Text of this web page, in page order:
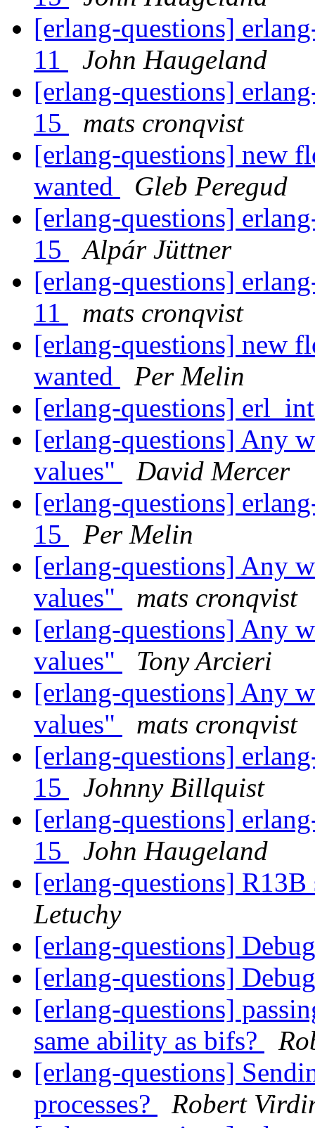
[erlang-questions]
11
John Haugeland
[erlang-questions]
15
mats cronqvist
[erlang-questions] new
wanted
Gleb Peregud
[erlang-questions]
15
Alpár Jüttner
[erlang-questions]
11
mats cronqvist
[erlang-questions] new
wanted
Per Melin
[erlang-questions]
[erlang-questions] Any
values"
David Mercer
[erlang-questions]
15
Per Melin
[erlang-questions] Any
values"
mats cronqvist
[erlang-questions] Any
values"
Tony Arcieri
[erlang-questions] Any
values"
mats cronqvist
[erlang-questions]
15
Johnny Billquist
[erlang-questions]
15
John Haugeland
[erlang-questions]
Letuchy
[erlang-questions]
[erlang-questions]
[erlang-questions]
same ability as bifs?
[erlang-questions]
processes?
Robert